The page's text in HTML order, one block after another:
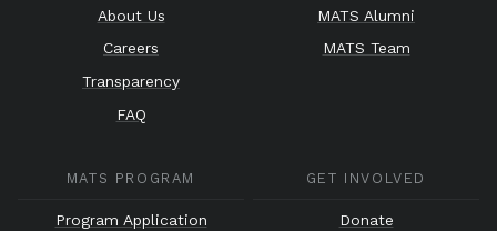
About Us
Careers
Transparency
FAQ
MATS Alumni
MATS Team
MATS PROGRAM
Program Application
GET INVOLVED
Donate